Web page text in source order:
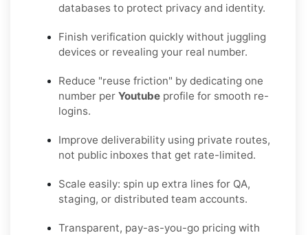
databases to protect privacy and identity.
Finish verification quickly without juggling
devices or revealing your real number.
Reduce "reuse friction" by dedicating one
number per Youtube profile for smooth re-
logins.
Improve deliverability using private routes,
not public inboxes that get rate-limited.
Scale easily: spin up extra lines for QA,
staging, or distributed team accounts.
Transparent, pay-as-you-go pricing with